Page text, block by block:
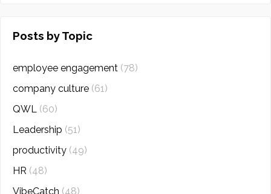
Posts by Topic
employee engagement (78)
company culture (61)
QWL (60)
Leadership (51)
productivity (49)
HR (48)
VibeCatch (48)